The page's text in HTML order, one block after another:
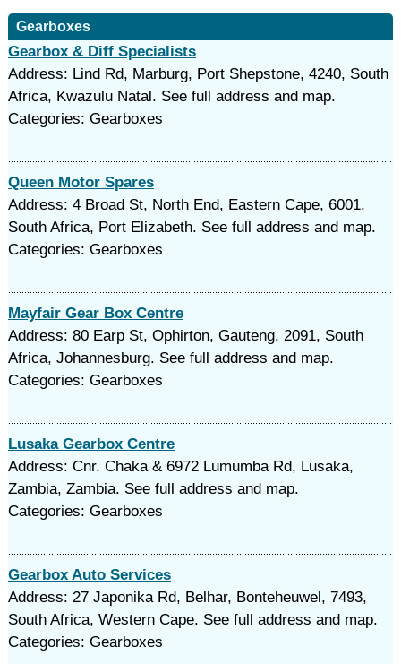
Gearboxes
Gearbox & Diff Specialists
Address: Lind Rd, Marburg, Port Shepstone, 4240, South
Africa, Kwazulu Natal. See full address and map.
Categories: Gearboxes
Queen Motor Spares
Address: 4 Broad St, North End, Eastern Cape, 6001,
South Africa, Port Elizabeth. See full address and map.
Categories: Gearboxes
Mayfair Gear Box Centre
Address: 80 Earp St, Ophirton, Gauteng, 2091, South
Africa, Johannesburg. See full address and map.
Categories: Gearboxes
Lusaka Gearbox Centre
Address: Cnr. Chaka & 6972 Lumumba Rd, Lusaka,
Zambia, Zambia. See full address and map.
Categories: Gearboxes
Gearbox Auto Services
Address: 27 Japonika Rd, Belhar, Bonteheuwel, 7493,
South Africa, Western Cape. See full address and map.
Categories: Gearboxes